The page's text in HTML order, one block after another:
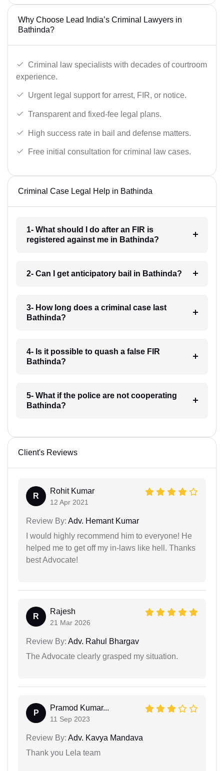
Why Choose Lead India’s Criminal Lawyers in
Bathinda?
Criminal law specialists with decades of courtroom
experience.
Urgent legal support for arrest, FIR, or notice.
Transparent and fixed-fee legal plans.
High success rate in bail and defense matters.
Free initial consultation for criminal law cases.
Criminal Case Legal Help in Bathinda
1- What should I do after an FIR is
registered against me in Bathinda?
2- Can I get anticipatory bail in Bathinda?
3- How long does a criminal case last
Bathinda?
4- Is it possible to quash a false FIR
Bathinda?
5- What if the police are not cooperating
Bathinda?
Client's Reviews
R
Rohit Kumar
12 Apr 2021
Review By: Adv. Hemant Kumar
I would highly recommend him to everyone! He
helped me to get off my in-laws like hell. Thanks
best Advocate!
R
Rajesh
21 Mar 2026
Review By: Adv. Rahul Bhargav
The Advocate clearly grasped my situation.
P
Pramod Kumar...
11 Sep 2023
Review By: Adv. Kavya Mandava
Thank you Lela team